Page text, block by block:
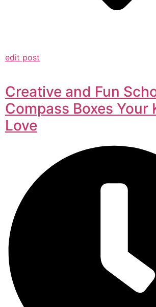
edit post
Creative and Fun
Compass Boxes Your
Love